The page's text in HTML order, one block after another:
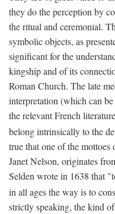
they do the perception by
the ritual and ceremonial.
symbolic objects, as
significant for the
kingship and of its
Roman Church. The late
interpretation (which can
the relevant French
belong intrinsically to the
true that one of the
Janet Nelson, originates
Selden wrote in 1638 that
in all ages the way is to
strictly speaking, the kind